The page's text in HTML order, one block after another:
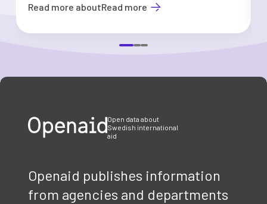
Read more aboutRead more
Open data about
Swedish international
aid
Openaid publishes information
from agencies and departments